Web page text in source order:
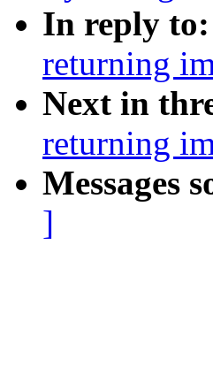
In reply to:
returning
Next in
returning
Messages
]